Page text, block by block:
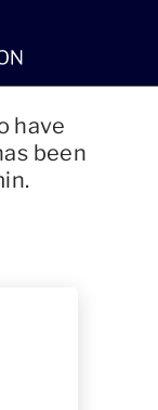
have
been